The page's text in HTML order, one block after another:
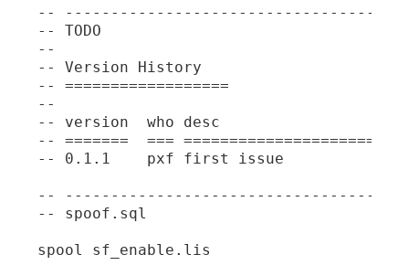
--
-- TODO
--
-- Version History
-- ==================
--
-- version  who desc
-- =======  ===
-- 0.1.1    pxf first issue
--
-- spoof.sql
spool sf_enable.lis